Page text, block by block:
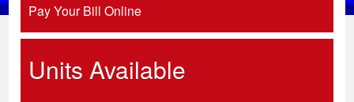
Pay Your Bill Online
Units Available